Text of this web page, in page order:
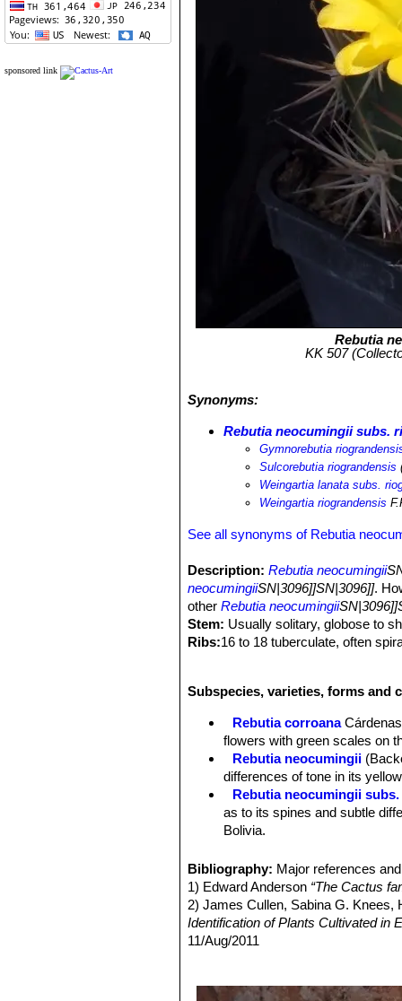
sponsored link
Rebutia
KK 507
Synonyms:
Rebutia neocumingii subs.
Gymnorebutia
Sulcorebutia riograndensis
Weingartia lanata subs.
Weingartia riograndensis
See all synonyms of Rebutia
Description: Rebutia neocumingii
neocumingiiSN|3096]]SN|3096]].
otherRebutia neocumingii
Stem: Usually solitary, globose to
Ribs:16 to 18 tuberculate, often
Flowers:Approx. 2 cm long, 2,5
the lower, stemside and base
can produce up to 4 flowers.
Blooming season:The flowers are
Subspecies, varieties, forms and
Rebutia corroana Cárdenas
flowers with green scales on
Rebutia neocumingii
differences of tone in its
Rebutia neocumingii subs.
as to its spines and subtle
Bolivia.
Distribution: Potosi, Bolivia.
Rebutia neocumingii
Rebutia neocumingii
Santa Cruz, Bolivia.
Rebutia neocumingii subs.
flowers. Distribution:
Bibliography: Major references
1) Edward Anderson “The Cactus
2) James Cullen, Sabina G. Knees,
Identification of Plants Cultivated in
11/Aug/2011